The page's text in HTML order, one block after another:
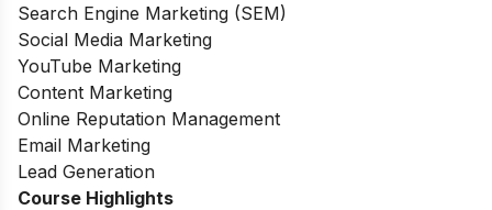
Search Engine Marketing (SEM)
Social Media Marketing
YouTube Marketing
Content Marketing
Online Reputation Management
Email Marketing
Lead Generation
Course Highlights